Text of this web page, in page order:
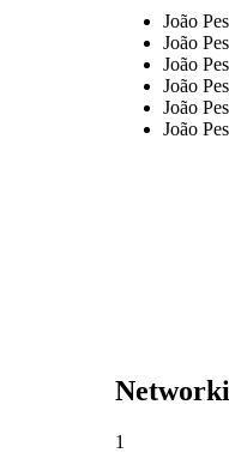
João
João
João
João
João
João
1